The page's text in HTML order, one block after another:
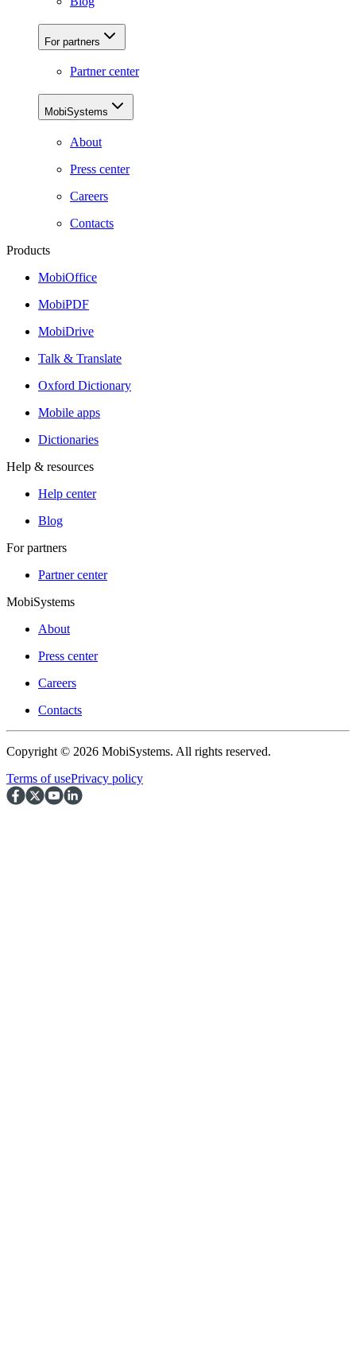
For partners
Partner center
MobiSystems
About
Press center
Careers
Contacts
Products
MobiOffice
MobiPDF
MobiDrive
Talk & Translate
Oxford Dictionary
Mobile apps
Dictionaries
Help & resources
Help center
Blog
For partners
Partner center
MobiSystems
About
Press center
Careers
Contacts
Copyright © 2026 MobiSystems. All rights reserved.
Terms of usePrivacy policy